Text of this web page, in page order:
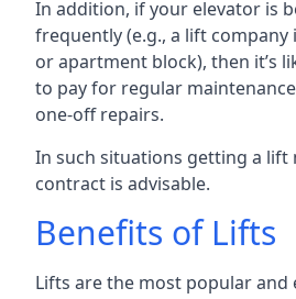
In addition, if your elevator is
frequently (e.g., a lift
or apartment block), then it’s
to pay for regular
one-off repairs.
In such situations getting a lift
contract is advisable.
Benefits of Lifts
Lifts are the most popular and